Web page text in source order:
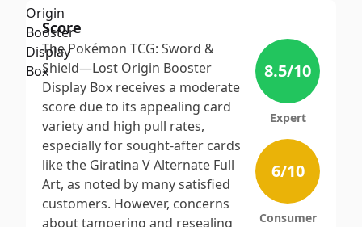
Score
The Pokémon TCG: Sword &
Shield—Lost Origin Booster
Display Box receives a moderate
score due to its appealing card
variety and high pull rates,
especially for sought-after cards
like the Giratina V Alternate Full
Art, as noted by many satisfied
customers. However, concerns
about tampering and resealing
8.5/10
Expert
6/10
Consumer